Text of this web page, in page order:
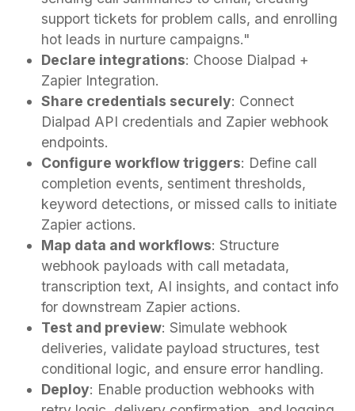
support tickets for problem calls, and enrolling
hot leads in nurture campaigns."
Declare integrations: Choose Dialpad +
Zapier Integration.
Share credentials securely: Connect
Dialpad API credentials and Zapier webhook
endpoints.
Configure workflow triggers: Define call
completion events, sentiment thresholds,
keyword detections, or missed calls to initiate
Zapier actions.
Map data and workflows: Structure
webhook payloads with call metadata,
transcription text, AI insights, and contact info
for downstream Zapier actions.
Test and preview: Simulate webhook
deliveries, validate payload structures, test
conditional logic, and ensure error handling.
Deploy: Enable production webhooks with